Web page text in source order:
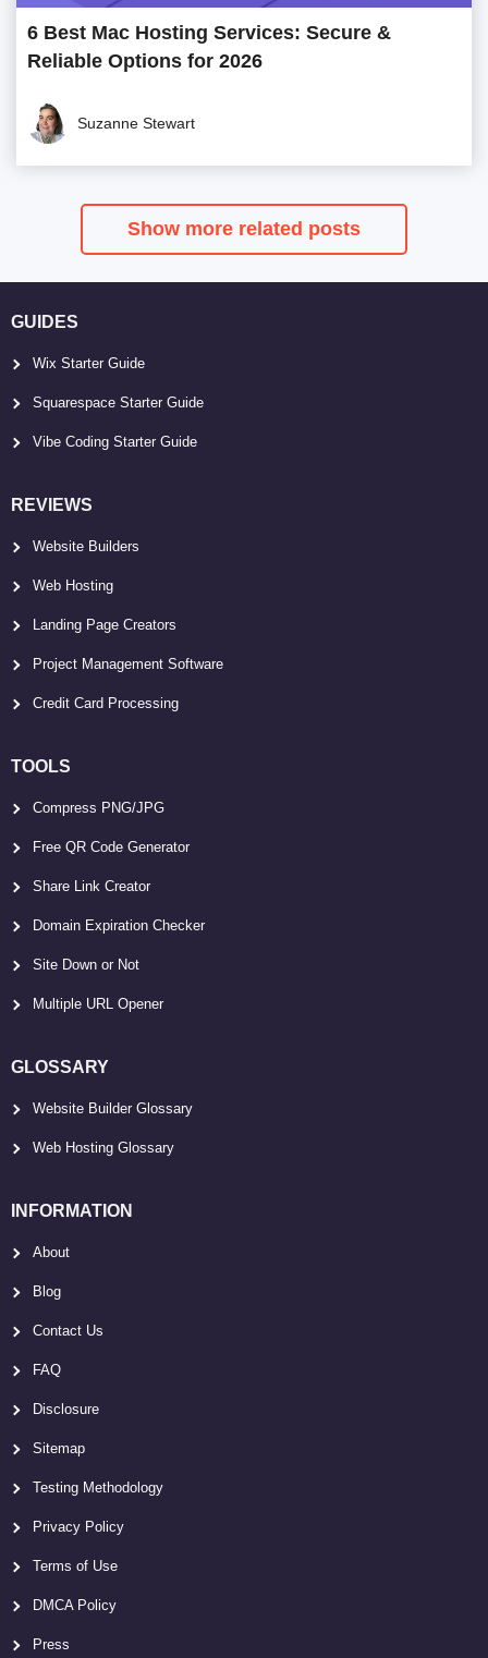
6 Best Mac Hosting Services: Secure &
Reliable Options for 2026
Suzanne Stewart
Show more related posts
GUIDES
Wix Starter Guide
Squarespace Starter Guide
Vibe Coding Starter Guide
REVIEWS
Website Builders
Web Hosting
Landing Page Creators
Project Management Software
Credit Card Processing
TOOLS
Compress PNG/JPG
Free QR Code Generator
Share Link Creator
Domain Expiration Checker
Site Down or Not
Multiple URL Opener
GLOSSARY
Website Builder Glossary
Web Hosting Glossary
INFORMATION
About
Blog
Contact Us
FAQ
Disclosure
Sitemap
Testing Methodology
Privacy Policy
Terms of Use
DMCA Policy
Press